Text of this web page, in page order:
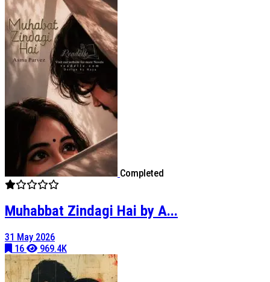
Completed
Muhabbat Zindagi Hai by A...
31 May 2026
16
969.4K